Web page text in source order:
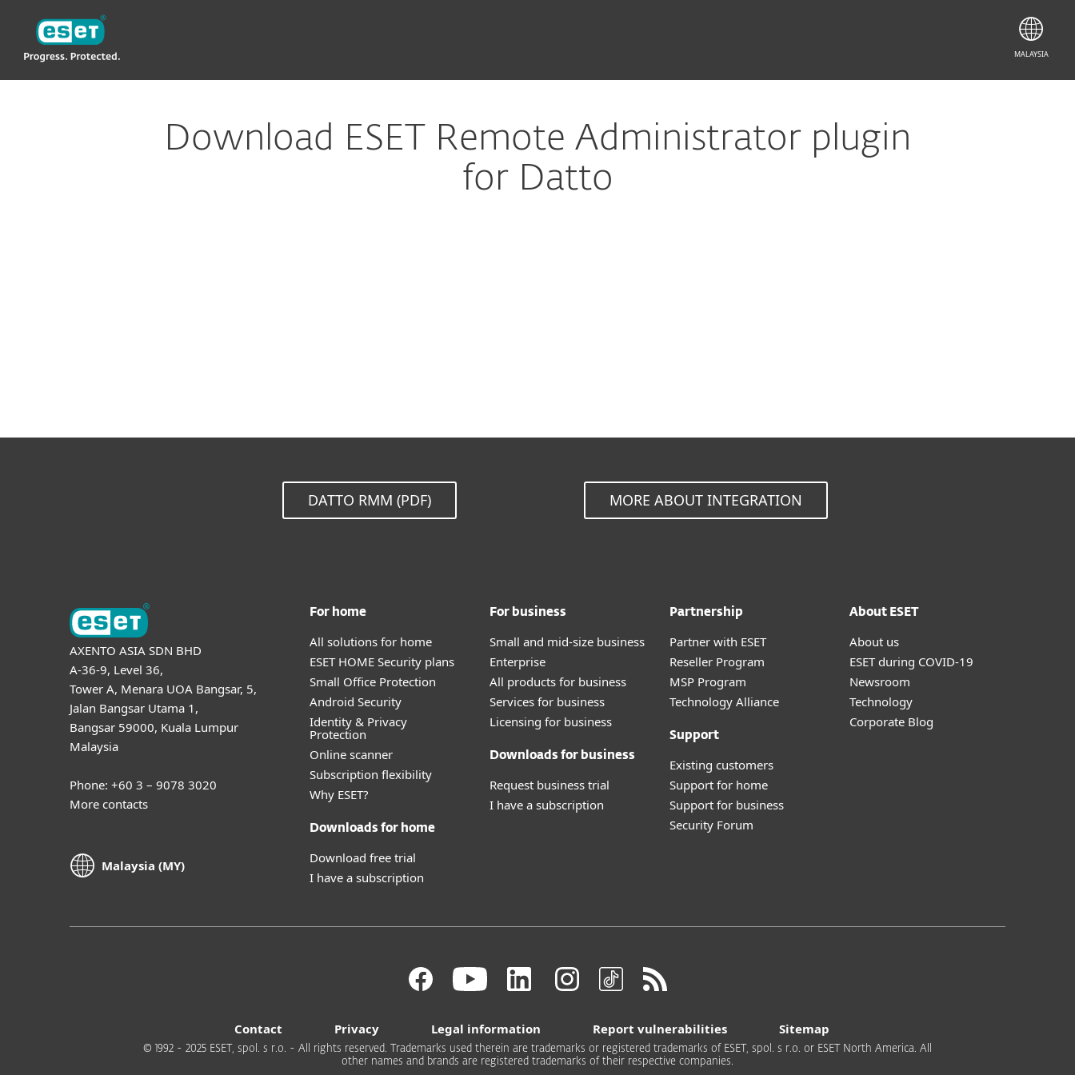
Download ESET Remote Administrator plugin
for Datto
DATTO RMM (PDF) MORE ABOUT INTEGRATION
Download ERA plugin for Datto RMM
ESET
MALAYSIA
AXENTO ASIA SDN BHD
A-36-9, Level 36,
Tower A, Menara UOA Bangsar, 5,
Jalan Bangsar Utama 1,
Bangsar 59000, Kuala Lumpur
Malaysia
Phone: +60 3 – 9078 3020
More contacts
Malaysia (MY)
For home
All solutions for home
ESET HOME Security plans
Small Office Protection
Android Security
Identity & Privacy
Protection
Online scanner
Subscription flexibility
Why ESET?
Downloads for home
Download free trial
I have a subscription
For business
Small and mid-size business
Enterprise
All products for business
Services for business
Licensing for business
Downloads for business
Request business trial
I have a subscription
Partnership
Partner with ESET
Reseller Program
MSP Program
Technology Alliance
Support
Existing customers
Support for home
Support for business
Security Forum
About ESET
About us
ESET during COVID-19
Newsroom
Technology
Corporate Blog
Contact Privacy Legal information Report vulnerabilities Sitemap
© 1992 - 2025 ESET, spol. s r.o. - All rights reserved. Trademarks used therein are trademarks or registered trademarks of ESET, spol. s r.o. or ESET North America. All
other names and brands are registered trademarks of their respective companies.